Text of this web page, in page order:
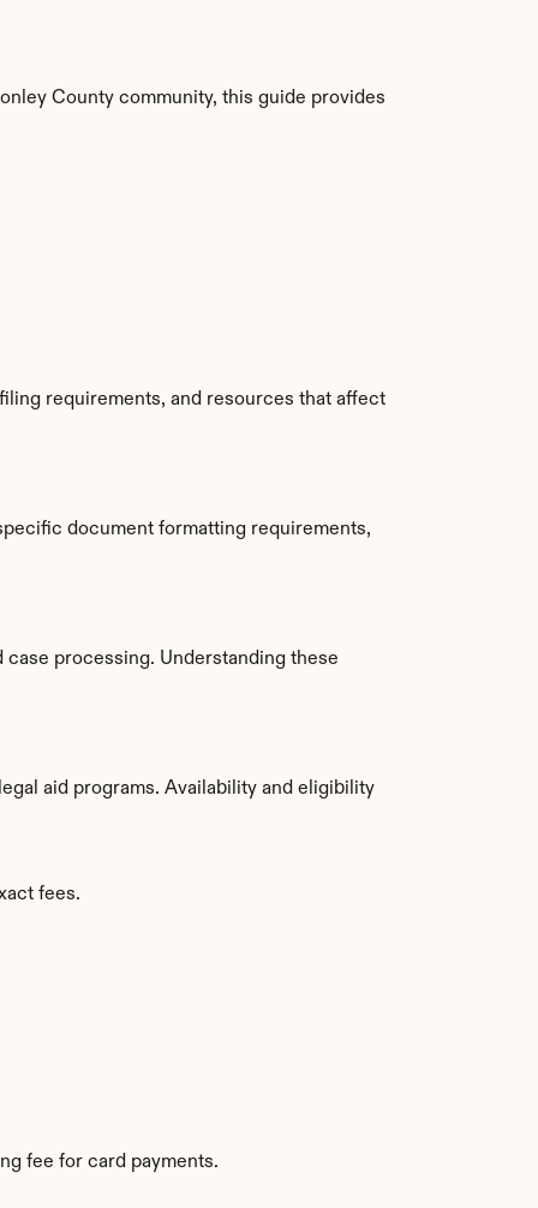
County community, this guide provides
requirements, and resources that affect
document formatting requirements,
processing. Understanding these
aid programs. Availability and eligibility
fees.
fee for card payments.